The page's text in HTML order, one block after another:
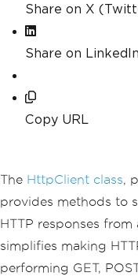
Share on X
Share on LinkedIn
Copy URL
The HttpClient class,
provides methods to
HTTP responses
simplifies making
performing GET,